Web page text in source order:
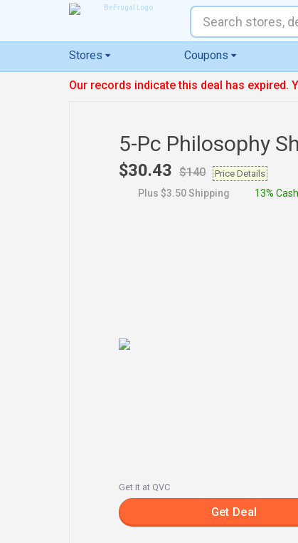
Stores Coupons
Our records indicate this deal has expired.
5-Pc Philosophy
$30.43 $140 Price Details
Plus $3.50 Shipping 13%
Get it at QVC
Get Deal